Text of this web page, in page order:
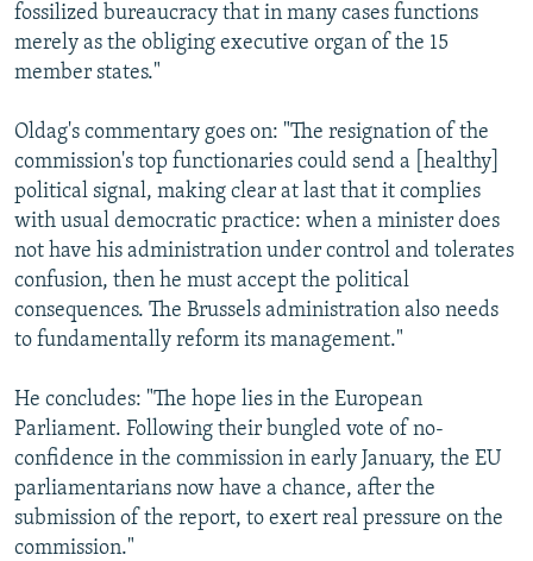
fossilized bureaucracy that in many cases functions
merely as the obliging executive organ of the 15
member states."
Oldag's commentary goes on: "The resignation of the
commission's top functionaries could send a [healthy]
political signal, making clear at last that it complies
with usual democratic practice: when a minister does
not have his administration under control and tolerates
confusion, then he must accept the political
consequences. The Brussels administration also needs
to fundamentally reform its management."
He concludes: "The hope lies in the European
Parliament. Following their bungled vote of no-
confidence in the commission in early January, the EU
parliamentarians now have a chance, after the
submission of the report, to exert real pressure on the
commission."